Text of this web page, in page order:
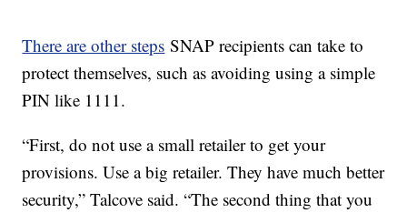
There are other steps SNAP recipients can take to
protect themselves, such as avoiding using a simple
PIN like 1111.
“First, do not use a small retailer to get your
provisions. Use a big retailer. They have much better
security,” Talcove said. “The second thing that you